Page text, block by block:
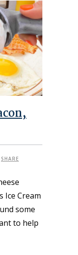
SHARE
Ice Cream
some
to help